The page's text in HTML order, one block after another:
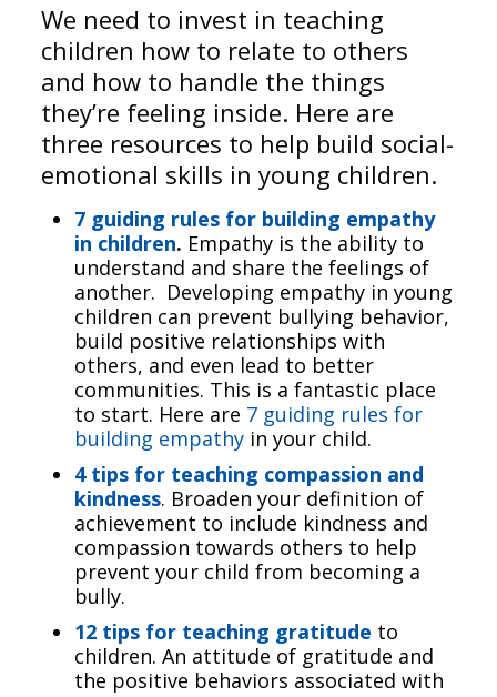
We need to invest in teaching
children how to relate to others
and how to handle the things
they’re feeling inside. Here are
three resources to help build social-
emotional skills in young children.
7 guiding rules for building empathy
in children. Empathy is the ability to
understand and share the feelings of
another. Developing empathy in young
children can prevent bullying behavior,
build positive relationships with
others, and even lead to better
communities. This is a fantastic place
to start. Here are 7 guiding rules for
building empathyin your child.
4 tips for teaching compassion and
kindness. Broaden your definition of
achievement to include kindness and
compassion towards others to help
prevent your child from becoming a
bully.
12 tips for teaching gratitude to
children. An attitude of gratitude and
the positive behaviors associated with